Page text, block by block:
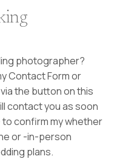
photographer?
Contact Form or
the button on this
contact you as soon
to confirm my whether
or -in-person
plans.